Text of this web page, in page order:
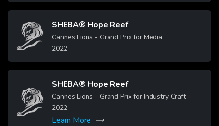
Image SHEBA® Hope Reef
Cannes Lions - Grand Prix for Media
2022
Image
SHEBA® Hope Reef
Cannes Lions - Grand Prix for Industry Craft
2022
Learn More